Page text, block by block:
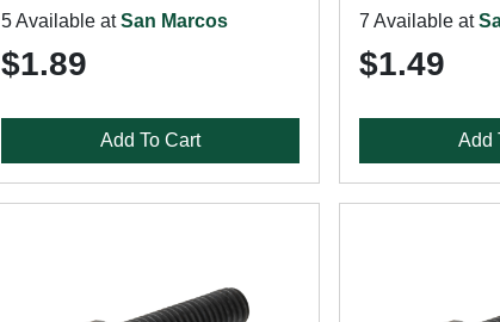
5 Available atSan Marcos
$1.89
Add To Cart
7 Available at
$1.49
Add